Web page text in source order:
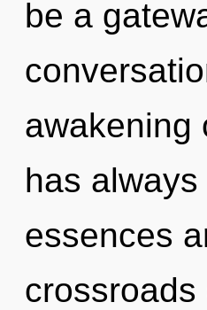
be a
awakening
has
essences